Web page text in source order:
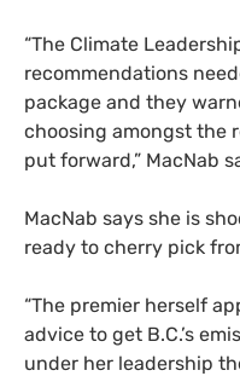
“The Climate
recommendations
package and they
choosing amongst the
put forward,” MacNab
MacNab says she is
ready to cherry pick
“The premier herself
advice to get B.C.’s
under her leadership